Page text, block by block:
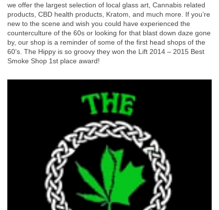
we offer the largest selection of local glass art, Cannabis related
products, CBD health products, Kratom, and much more. If you’re
new to the scene and wish you could have experienced the
counterculture of the 60s or looking for that blast down daze gone
by, our shop is a reminder of some of the first head shops of the
60’s. The Hippy is so groovy they won the Lift 2014 – 2015 Best
Smoke Shop 1st place award!